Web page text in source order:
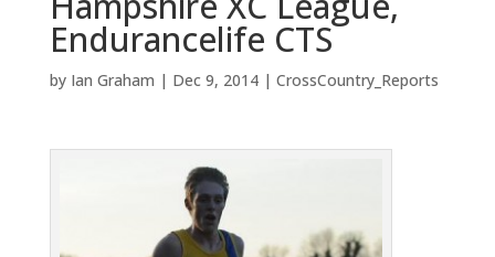
Endurancelife CTS
by Ian Graham | Dec 9, 2014| CrossCountry_Reports